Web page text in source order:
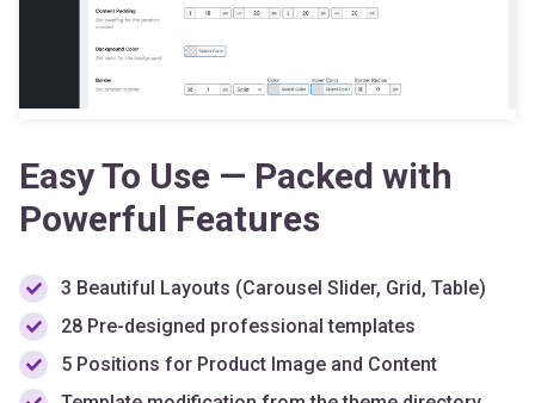
Powerful Features
3 Beautiful Layouts (Carousel Slider, Grid, Table)
28 Pre-designed professional templates
5 Positions for Product Image and Content
Template modification from the theme directory
Upsells and Cross-sells